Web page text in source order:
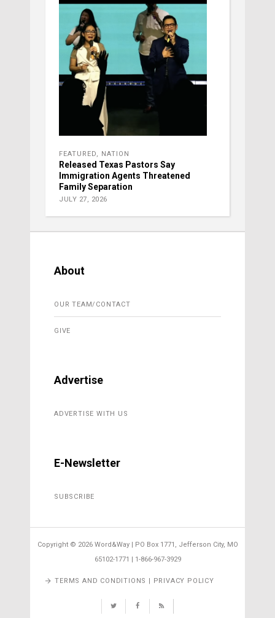
FEATURED, NATION
Released Texas Pastors Say
Immigration Agents Threatened
Family Separation
JULY 27, 2026
About
OUR TEAM/CONTACT
GIVE
Advertise
ADVERTISE WITH US
E-Newsletter
SUBSCRIBE
Copyright © 2026 Word&Way | PO Box 1771, Jefferson City, MO
65102-1771 | 1-866-967-3929
TERMS AND CONDITIONS | PRIVACY POLICY